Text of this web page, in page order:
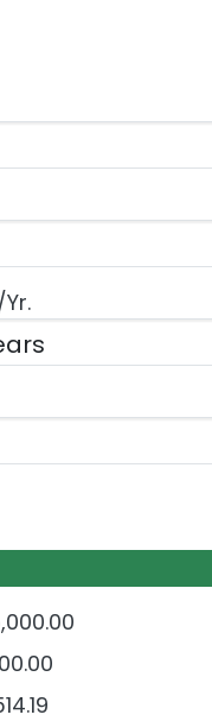
as a percentage.